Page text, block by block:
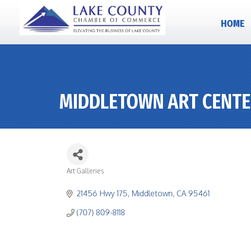
HOME
MIDDLETOWN ART
Art Galleries
21456 Hwy 175 Middletown CA 95461
(707) 809-8118